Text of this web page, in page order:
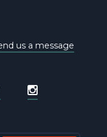
us a message